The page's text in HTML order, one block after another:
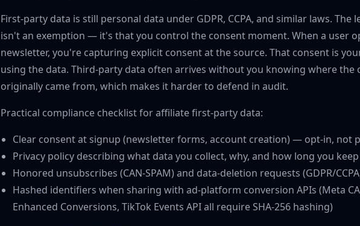
First-party data is still personal data under GDPR, CCPA, and similar laws. The
isn't an exemption — it's that you control the consent moment. When a user
newsletter, you're capturing explicit consent at the source. That consent is
using the data. Third-party data often arrives without you knowing where the
originally came from, which makes it harder to defend in audit.
Practical compliance checklist for affiliate first-party data:
Clear consent at signup (newsletter forms, account creation) — opt-in, not
Privacy policy describing what data you collect, why, and how long you
Honored unsubscribes (CAN-SPAM) and data-deletion requests (GDPR/
Hashed identifiers when sharing with ad-platform conversion APIs (Meta
Enhanced Conversions, TikTok Events API all require SHA-256 hashing)